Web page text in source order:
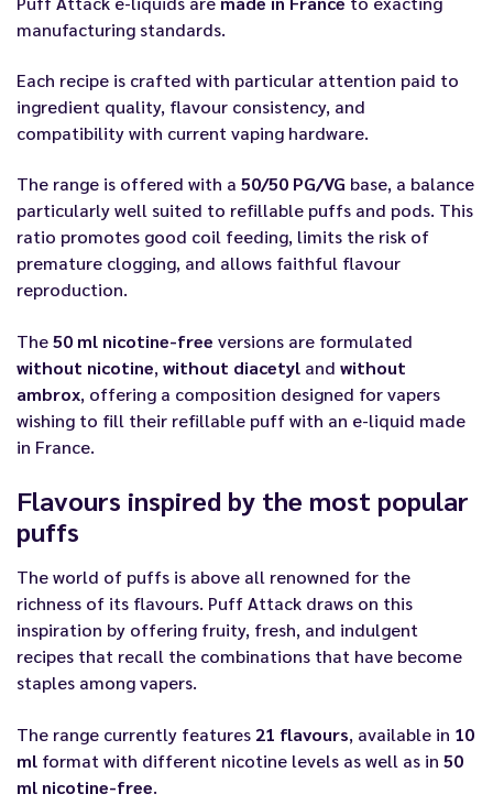
manufacturing standards.
Each recipe is crafted with particular attention paid to
ingredient quality, flavour consistency, and
compatibility with current vaping hardware.
The range is offered with a 50/50 PG/VG base, a balance
particularly well suited to refillable puffs and pods. This
ratio promotes good coil feeding, limits the risk of
premature clogging, and allows faithful flavour
reproduction.
The50 ml nicotine-free versions are formulated
without nicotine, without diacetyl and without
ambrox, offering a composition designed for vapers
wishing to fill their refillable puff with an e-liquid made
in France.
Flavours inspired by the most popular
puffs
The world of puffs is above all renowned for the
richness of its flavours. Puff Attack draws on this
inspiration by offering fruity, fresh, and indulgent
recipes that recall the combinations that have become
staples among vapers.
The range currently features 21 flavours, available in 10
ml format with different nicotine levels as well as in 50
ml nicotine-free.